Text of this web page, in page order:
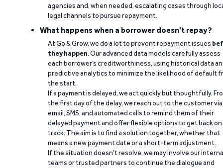
agencies and, when needed, escalating cases through
legal channels to pursue repayment.
What happens when a borrower doesn't repay?
At Go & Grow, we do a lot to prevent repayment issues
they happen. Our advanced data models carefully assess
each borrower’s creditworthiness, using historical data
predictive analytics to minimize the likelihood of default
the start.
If a payment is delayed, we act quickly but thoughtfully.
the first day of the delay, we reach out to the customer via
email, SMS, and automated calls to remind them of their
delayed payment and offer flexible options to get back on
track. The aim is to find a solution together, whether that
means a new payment date or a short-term adjustment.
If the situation doesn’t resolve, we may involve our
teams or trusted partners to continue the dialogue and